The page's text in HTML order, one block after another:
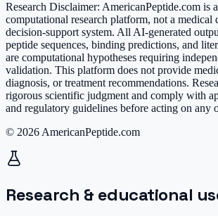
Research Disclaimer: AmericanPeptide.com is
computational research platform, not a medical
decision-support system. All AI-generated
peptide sequences, binding predictions, and
are computational hypotheses requiring
validation. This platform does not provide
diagnosis, or treatment recommendations.
rigorous scientific judgment and comply with
and regulatory guidelines before acting on any
© 2026 AmericanPeptide.com
Research & educational